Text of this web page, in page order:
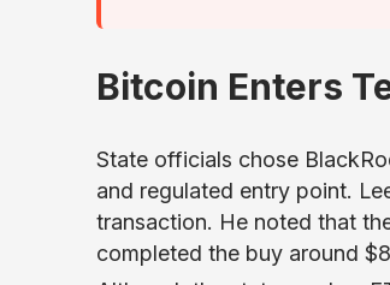
Bitcoin Enters
State officials chose
and regulated entry point.
transaction. He noted that
completed the buy around